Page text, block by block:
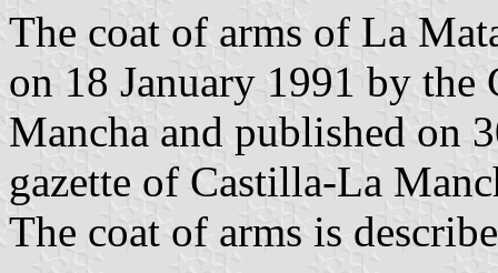
The coat of arms of La
on 18 January 1991 by
Mancha and published on
gazette of Castilla-La
The coat of arms is